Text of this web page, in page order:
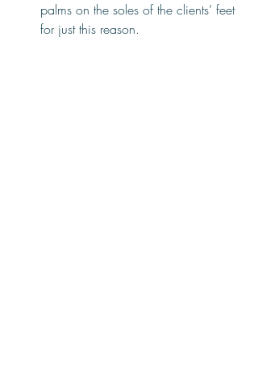
palms on the soles of the clients’ feet
for just this reason.